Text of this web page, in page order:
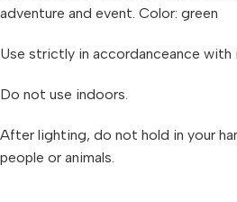
adventure and event. Color: green
Use strictly in accordanceance with
Do not use indoors.
After lighting, do not hold in your
people or animals.